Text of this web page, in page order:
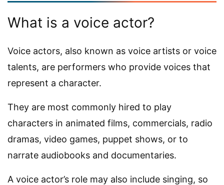
What is a voice actor?
Voice actors, also known as voice artists or voice
talents, are performers who provide voices that
represent a character.
They are most commonly hired to play
characters in animated films, commercials, radio
dramas, video games, puppet shows, or to
narrate audiobooks and documentaries.
A voice actor’s role may also include singing, so